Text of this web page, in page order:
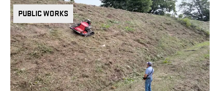
PUBLIC WORKS